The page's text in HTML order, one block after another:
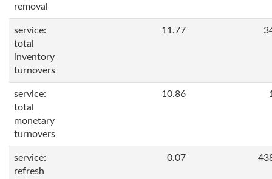
removal
service:
total
inventory
turnovers
11.77
service:
total
monetary
turnovers
10.86
service:
refresh
0.07